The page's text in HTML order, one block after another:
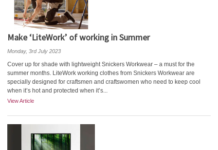
Make ‘LiteWork’ of working in Summer
Monday, 3rd July 2023
Cover up for shade with lightweight Snickers Workwear – a must for the
summer months. LiteWork working clothes from Snickers Workwear are
specially designed for craftsmen and craftswomen who need to keep cool
when it’s hot and protected when it’s...
View Article